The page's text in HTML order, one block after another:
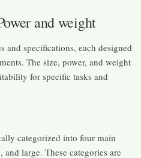
and weight
and specifications, each designed
The size, power, and weight
for specific tasks and
categorized into four main
large. These categories are